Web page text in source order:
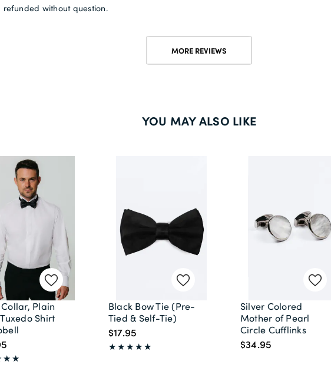
refunded without question.
MORE REVIEWS
YOU MAY ALSO LIKE
Plain
Shirt
Black Bow Tie (Pre-
Tied & Self-Tie)
$17.95
Silver Colored
Mother of Pearl
Circle Cufflinks
$34.95